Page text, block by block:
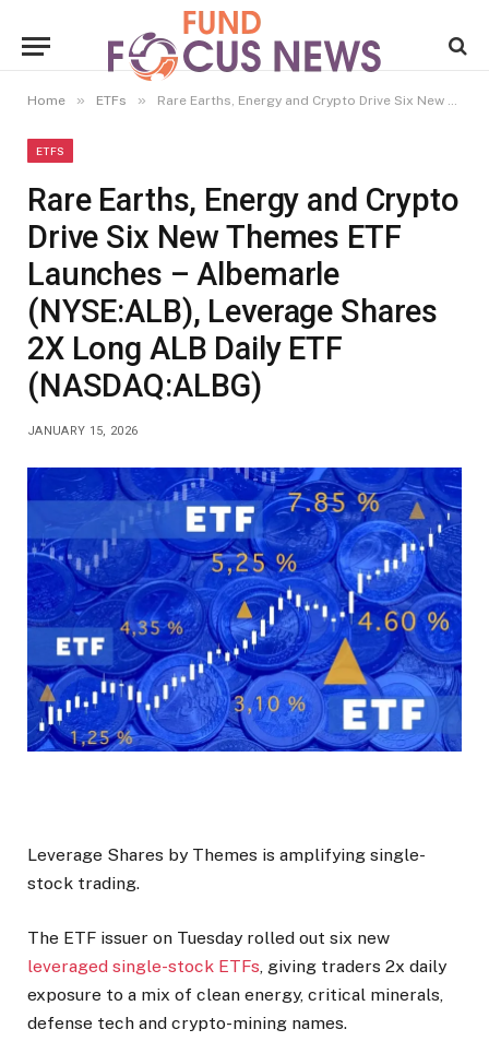
Home » ETFs » Rare Earths, Energy and Crypto Drive Six New Themes ETF Launches – Albemarle (NYSE:ALB), Leverage Shares 2X Long ALB Daily ETF (NASDAQ:ALBG)
ETFS
Rare Earths, Energy and Crypto
Drive Six New Themes ETF
Launches – Albemarle
(NYSE:ALB), Leverage Shares
2X Long ALB Daily ETF
(NASDAQ:ALBG)
JANUARY 15, 2026
Leverage Shares by Themes is amplifying single-
stock trading.
The ETF issuer on Tuesday rolled out six new
leveraged single-stock ETFs, giving traders 2x daily
exposure to a mix of clean energy, critical minerals,
defense tech and crypto-mining names.